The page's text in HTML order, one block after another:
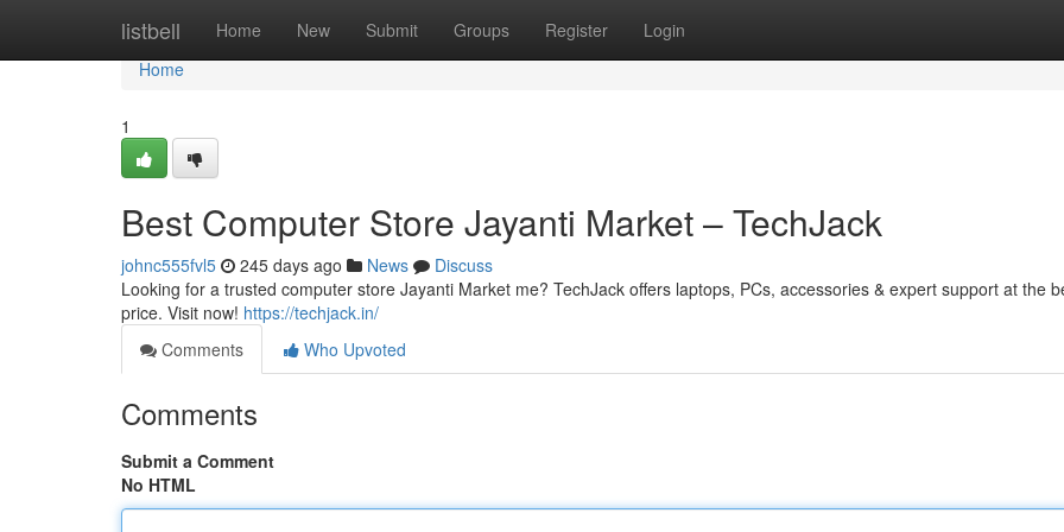
listbell Home New Submit Groups Register Login
Home
Home
1
Best Computer Store Jayanti Market – TechJack
johnc555fvl5 245 days ago News
Discuss
Looking for a trusted computer store Jayanti Market me? TechJack offers laptops, PCs, accessories & expert support at the
price. Visit now! https://techjack.in/
Comments
Who Upvoted
Comments
Submit a Comment
No HTML